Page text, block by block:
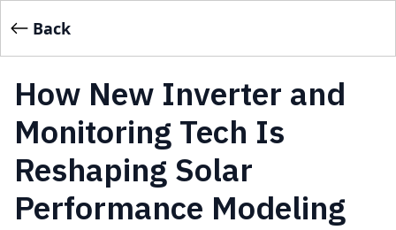
Back
How New Inverter and
Monitoring Tech Is
Reshaping Solar
Performance Modeling